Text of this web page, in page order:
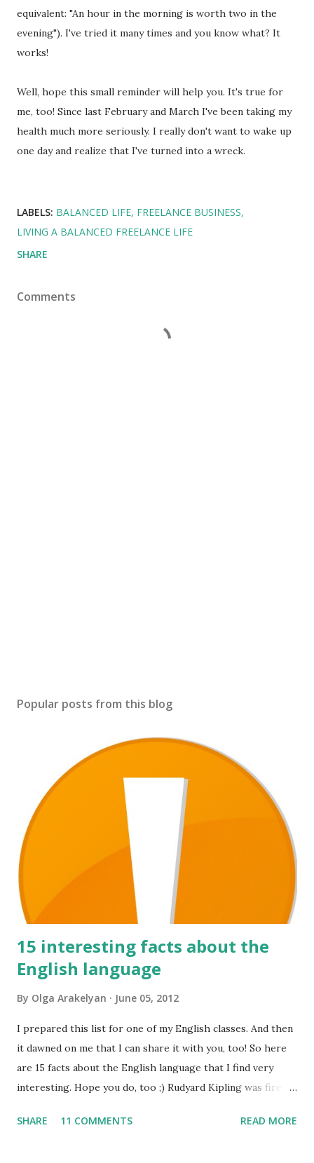
equivalent: "An hour in the morning is worth two in the
evening"). I've tried it many times and you know what? It
works!
Well, hope this small reminder will help you. It's true for
me, too! Since last February and March I've been taking my
health much more seriously. I really don't want to wake up
one day and realize that I've turned into a wreck.
LABELS: BALANCED LIFE FREELANCE BUSINESS
LIVING A BALANCED FREELANCE LIFE
SHARE
Comments
Popular posts from this blog
15 interesting facts about the
English language
By Olga Arakelyan June 05, 2012
I prepared this list for one of my English classes. And then
it dawned on me that I can share it with you, too! So here
are 15 facts about the English language that I find very
interesting. Hope you do, too ;) Rudyard Kipling was fired
letter said, "I'm sorry, Mr. Kipling, but you just don't know
SHARE 11 COMMENTS READ MORE